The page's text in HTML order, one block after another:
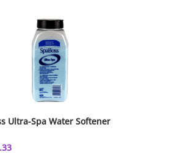
Ultra-Spa Water Softener